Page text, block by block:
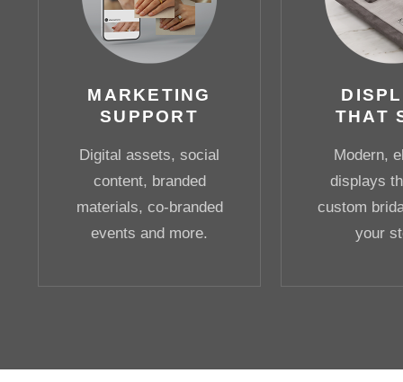
MARKETING
SUPPORT
Digital assets, social
content, branded
materials, co-branded
events and more.
THAT
Modern,
displays
custom
your